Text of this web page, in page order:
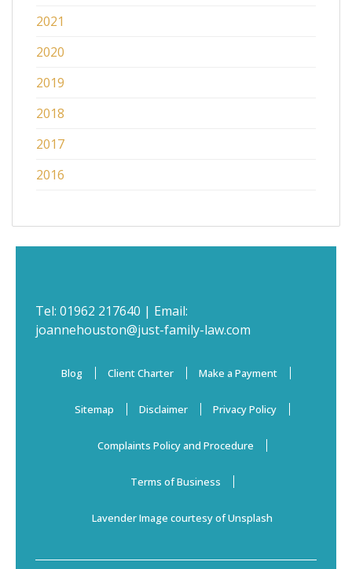
2021
2020
2019
2018
2017
2016
Tel: 01962 217640 | Email:
joannehouston@just-family-law.com
Blog Client Charter Make a Payment
Sitemap Disclaimer Privacy Policy
Complaints Policy and Procedure
Terms of Business
Lavender Image courtesy of Unsplash